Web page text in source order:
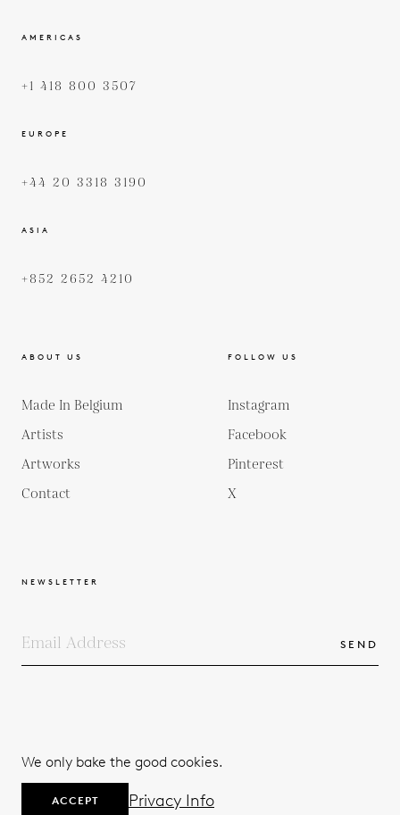
AMERICAS
+1 418 800 3507
EUROPE
+44 20 3318 3190
ASIA
+852 2652 4210
ABOUT US
Made In Belgium
Artists
Artworks
Contact
FOLLOW US
Instagram
Facebook
Pinterest
X
NEWSLETTER
SEND
We only bake the good cookies.
ACCEPT Privacy Info